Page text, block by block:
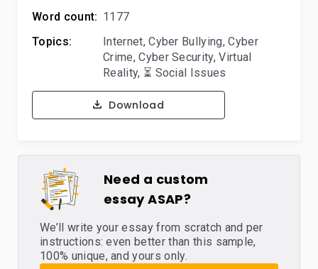
Word count: 1177
Topics:
Internet,Cyber Bullying,Cyber
Crime,Cyber Security,Virtual
Reality, ⏳ Social Issues
Download
Need a custom
essay ASAP?
We’ll write your essay from scratch and per
instructions: even better than this sample,
100% unique, and yours only.